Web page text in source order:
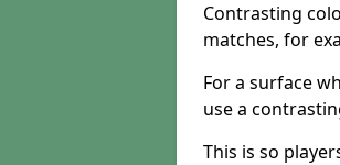
Contrasting
matches, for
For a surface
use a
This is so